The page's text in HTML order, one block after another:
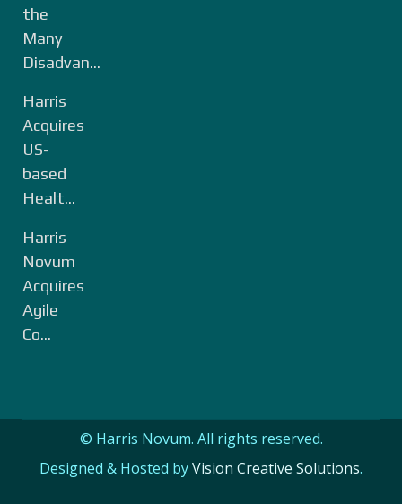
the
Many
Disadvan...
Harris
Acquires
US-
based
Healt...
Harris
Novum
Acquires
Agile
Co...
© Harris Novum. All rights reserved.
Designed & Hosted byVision Creative Solutions.